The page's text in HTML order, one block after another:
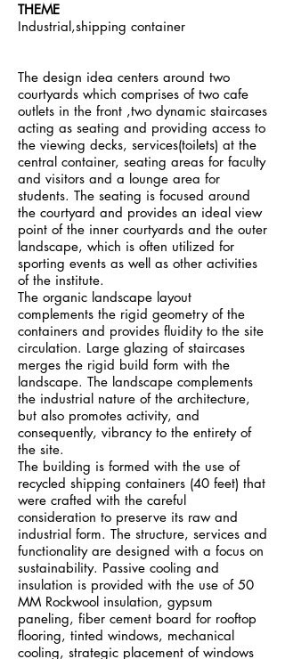
THEME
Industrial,shipping container
The design idea centers around two
courtyards which comprises of two cafe
outlets in the front ,two dynamic staircases
acting as seating and providing access to
the viewing decks, services(toilets) at the
central container, seating areas for faculty
and visitors and a lounge area for
students. The seating is focused around
the courtyard and provides an ideal view
point of the inner courtyards and the outer
landscape, which is often utilized for
sporting events as well as other activities
of the institute.
The organic landscape layout
complements the rigid geometry of the
containers and provides fluidity to the site
circulation. Large glazing of staircases
merges the rigid build form with the
landscape. The landscape complements
the industrial nature of the architecture,
but also promotes activity, and
consequently, vibrancy to the entirety of
the site.
The building is formed with the use of
recycled shipping containers (40 feet) that
were crafted with the careful
consideration to preserve its raw and
industrial form. The structure, services and
functionality are designed with a focus on
sustainability. Passive cooling and
insulation is provided with the use of 50
MM Rockwool insulation, gypsum
paneling, fiber cement board for rooftop
flooring, tinted windows, mechanical
cooling, strategic placement of windows